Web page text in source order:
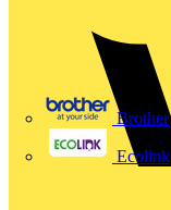
Brother
Ecolink